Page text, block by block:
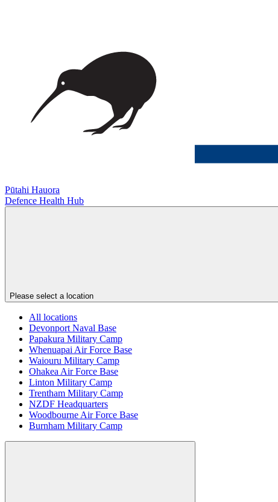
Pūtahi Hauora
Defence Health Hub
Please select a location
All locations
Devonport Naval Base
Papakura Military Camp
Whenuapai Air Force Base
Waiouru Military Camp
Ohakea Air Force Base
Linton Military Camp
Trentham Military Camp
NZDF Headquarters
Woodbourne Air Force Base
Burnham Military Camp